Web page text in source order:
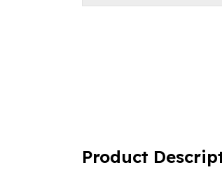
Product